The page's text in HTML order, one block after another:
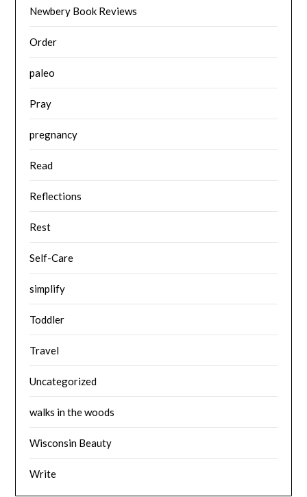
Newbery Book Reviews
Order
paleo
Pray
pregnancy
Read
Reflections
Rest
Self-Care
simplify
Toddler
Travel
Uncategorized
walks in the woods
Wisconsin Beauty
Write